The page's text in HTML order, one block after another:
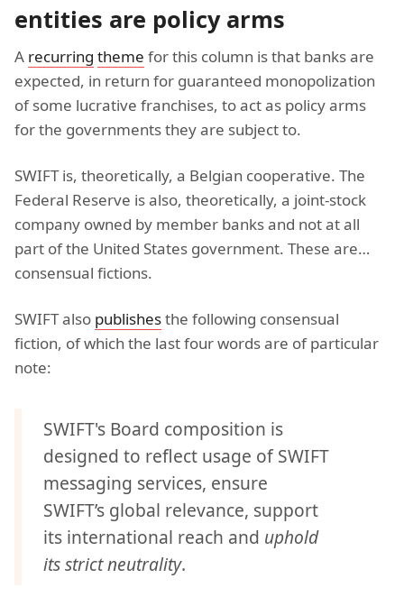
entities are policy arms
A recurring theme for this column is that banks are
expected, in return for guaranteed monopolization
of some lucrative franchises, to act as policy arms
for the governments they are subject to.
SWIFT is, theoretically, a Belgian cooperative. The
Federal Reserve is also, theoretically, a joint-stock
company owned by member banks and not at all
part of the United States government. These are…
consensual fictions.
SWIFT also publishesthe following consensual
fiction, of which the last four words are of particular
note:
SWIFT's Board composition is
designed to reflect usage of SWIFT
messaging services, ensure
SWIFT’s global relevance, support
its international reach and uphold
its strict neutrality.